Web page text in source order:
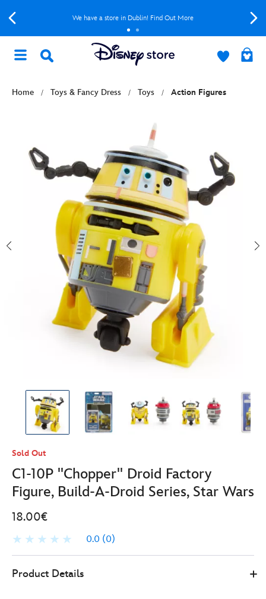
We have a store in Dublin! Find Out More
Home Toys & Fancy Dress Toys Action Figures
Sold Out
C1-10P ''Chopper'' Droid Factory
Figure, Build-A-Droid Series, Star Wars
18.00€
0.0 (0)
Store
18.00
Product Details